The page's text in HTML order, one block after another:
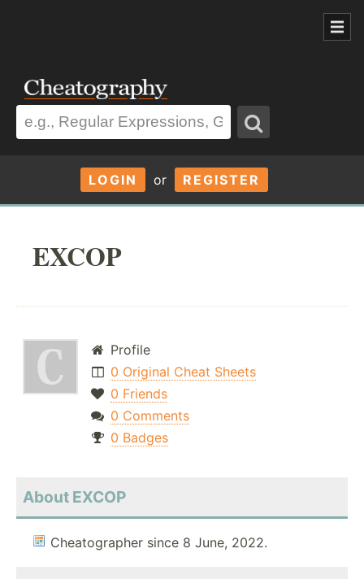
LOGIN or REGISTER
EXCOP
Profile
0 Original Cheat Sheets
0 Friends
0 Comments
0 Badges
About EXCOP
Cheatographer since 8 June, 2022.